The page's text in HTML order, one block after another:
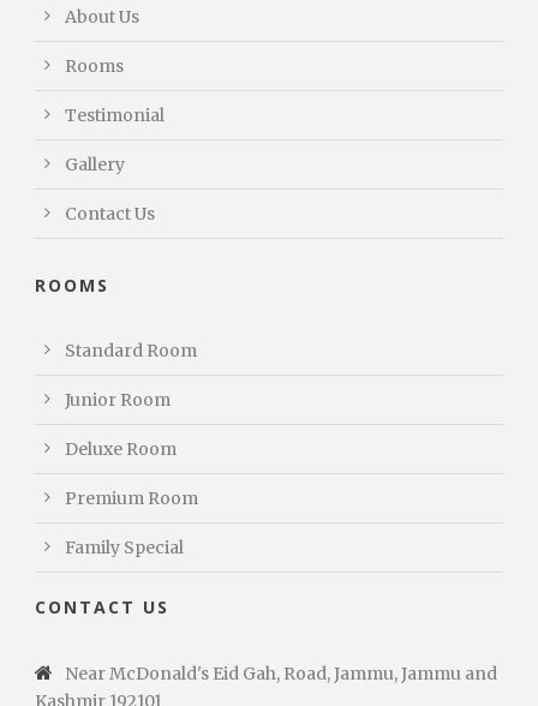
About Us
Rooms
Testimonial
Gallery
Contact Us
ROOMS
Standard Room
Junior Room
Deluxe Room
Premium Room
Family Special
CONTACT US
Near McDonald's Eid Gah, Road, Jammu, Jammu and
Kashmir 192101